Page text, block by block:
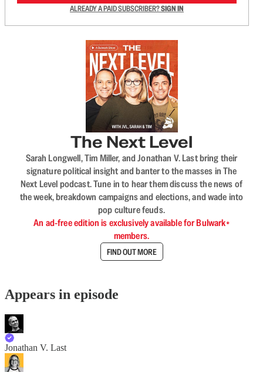
ALREADY A PAID SUBSCRIBER?SIGN IN
The Next Level
Sarah Longwell, Tim Miller, and Jonathan V. Last bring their
signature political insight and banter to the masses in The
Next Level podcast. Tune in to hear them discuss the news of
the week, breakdown campaigns and elections, and wade into
pop culture feuds.
An ad-free edition is exclusively available for Bulwark+
members.
FIND OUT MORE
Appears in episode
Jonathan V. Last